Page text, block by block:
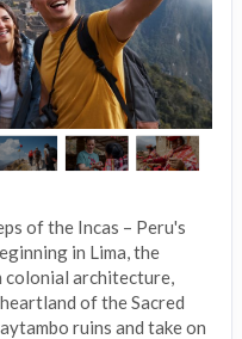
of the Incas – Peru's
in Lima, the
colonial architecture,
of the Sacred
ruins and take on